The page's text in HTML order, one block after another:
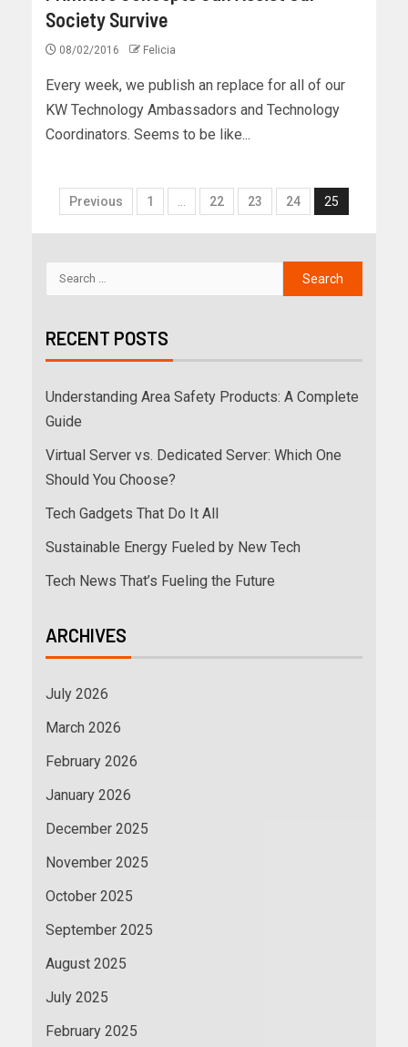
Society Survive
08/02/2016 Felicia
Every week, we publish an replace for all of our
KW Technology Ambassadors and Technology
Coordinators. Seems to be like...
Previous 1 22 23 24 25
RECENT POSTS
Understanding Area Safety Products: A Complete
Guide
Virtual Server vs. Dedicated Server: Which One
Should You Choose?
Tech Gadgets That Do It All
Sustainable Energy Fueled by New Tech
Tech News That’s Fueling the Future
ARCHIVES
July 2026
March 2026
February 2026
January 2026
December 2025
November 2025
October 2025
September 2025
August 2025
July 2025
February 2025